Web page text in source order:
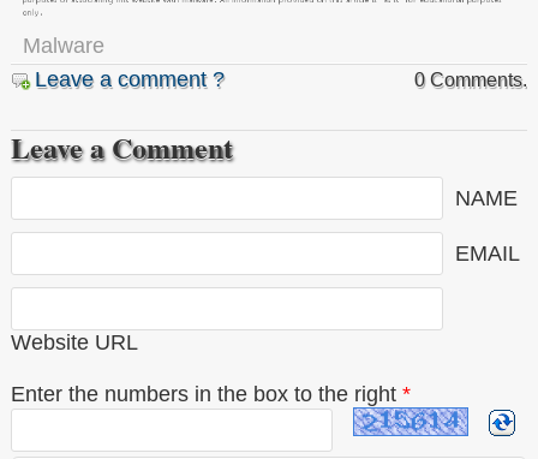
Malware
Leave a comment ?
0 Comments.
Leave a Comment
NAME
EMAIL
Website URL
Enter the numbers in the box to the right *